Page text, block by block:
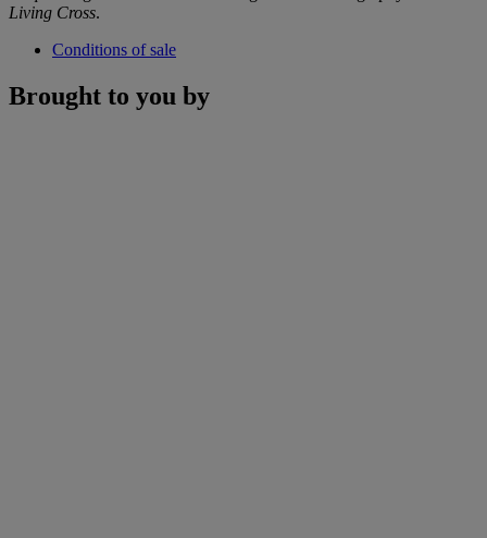
Living Cross.
Conditions of sale
Brought to you by